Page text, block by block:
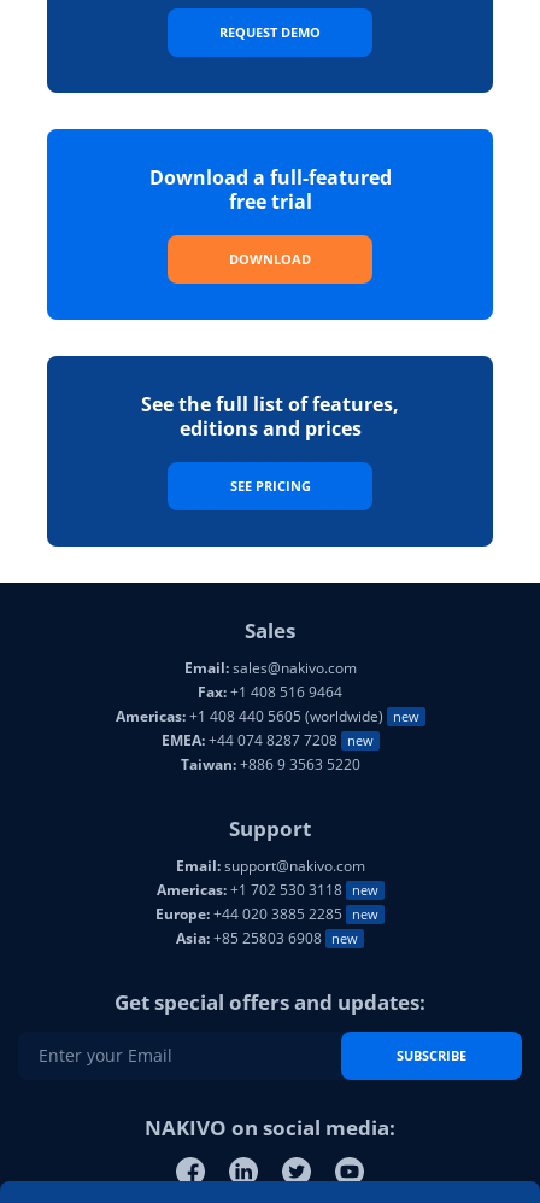
REQUEST DEMO
Download a full-featured
free trial
DOWNLOAD
See the full list of features,
editions and prices
SEE PRICING
Sales
Email:sales@nakivo.com
Fax:+1 408 516 9464
Americas:+1 408 440 5605 (worldwide) new
EMEA:+44 074 8287 7208 new
Taiwan:+886 9 3563 5220
Support
Email:support@nakivo.com
Americas:+1 702 530 3118 new
Europe:+44 020 3885 2285 new
Asia:+85 25803 6908 new
Get special offers and updates:
SUBSCRIBE
NAKIVO on social media: